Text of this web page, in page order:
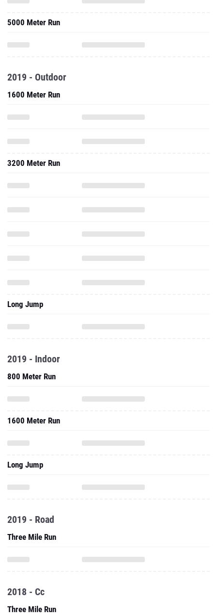
5000 Meter Run
2019 - Outdoor
1600 Meter Run
3200 Meter Run
Long Jump
2019 - Indoor
800 Meter Run
1600 Meter Run
Long Jump
2019 - Road
Three Mile Run
2018 - Cc
Three Mile Run